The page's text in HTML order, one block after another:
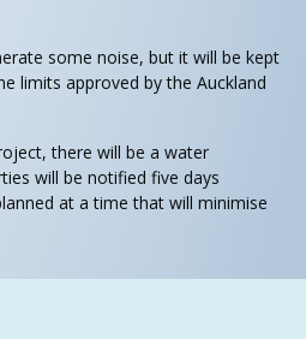
some noise, but it will be kept
limits approved by the Auckland
there will be a water
will be notified five days
at a time that will minimise